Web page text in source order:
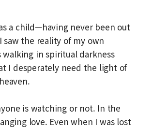
a child—having never been out
the reality of my own
in spiritual darkness
I desperately need the light of
is watching or not. In the
love. Even when I was lost